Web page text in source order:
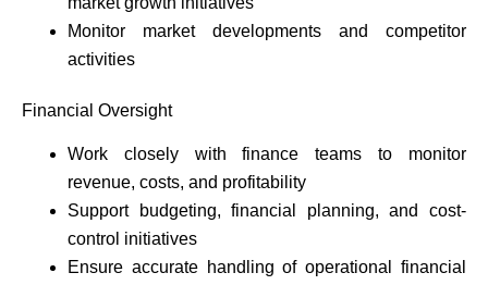
Monitor market developments and competitor
activities
Financial Oversight
Work closely with finance teams to monitor
revenue, costs, and profitability
Support budgeting, financial planning, and cost-
control initiatives
Ensure accurate handling of operational financial